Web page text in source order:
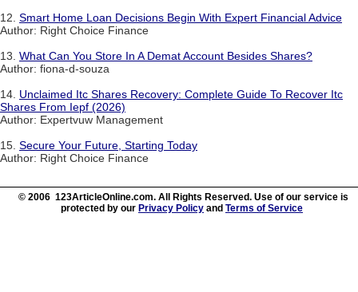
12. Smart Home Loan Decisions Begin With Expert Financial Advice
Author: Right Choice Finance
13. What Can You Store In A Demat Account Besides Shares?
Author: fiona-d-souza
14. Unclaimed Itc Shares Recovery: Complete Guide To Recover Itc
Shares From Iepf (2026)
Author: Expertvuw Management
15. Secure Your Future, Starting Today
Author: Right Choice Finance
© 2006 123ArticleOnline.com. All Rights Reserved. Use of our service is
protected by our Privacy Policy and Terms of Service